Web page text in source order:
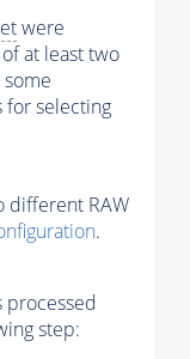
were
at least two
for selecting
different RAW
.
processed
step: